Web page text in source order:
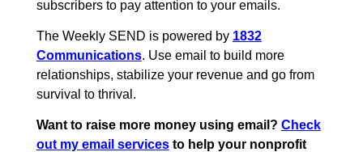
subscribers to pay attention to your emails.
The Weekly SEND is powered by 1832
Communications. Use email to build more
relationships, stabilize your revenue and go from
survival to thrival.
Want to raise more money using email? Check
out my email servicesto help your nonprofit